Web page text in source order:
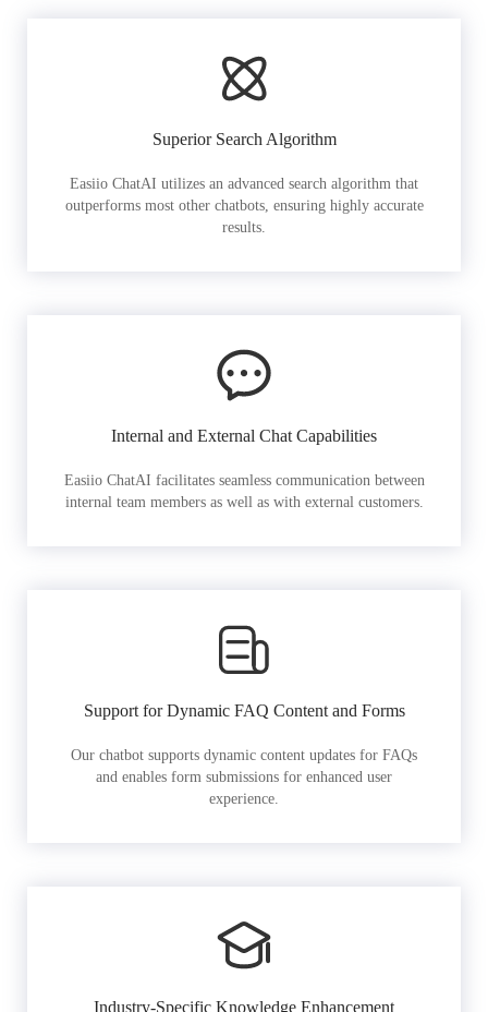
Superior Search Algorithm
Easiio ChatAI utilizes an advanced search algorithm that
outperforms most other chatbots, ensuring highly accurate
results.
Internal and External Chat Capabilities
Easiio ChatAI facilitates seamless communication between
internal team members as well as with external customers.
Support for Dynamic FAQ Content and Forms
Our chatbot supports dynamic content updates for FAQs
and enables form submissions for enhanced user
experience.
Industry-Specific Knowledge Enhancement